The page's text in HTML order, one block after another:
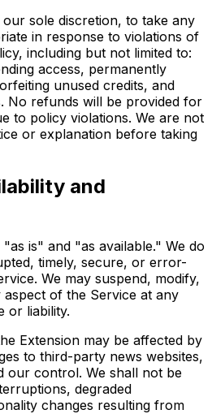
sole discretion, to take any
in response to violations of
including but not limited to:
access, permanently
unused credits, and
No refunds will be provided for
to policy violations. We are not
or explanation before taking
and
is" and "as available." We do
timely, secure, or error-
We may suspend, modify,
of the Service at any
or liability.
Extension may be affected by
to third-party news websites,
our control. We shall not be
degraded
changes resulting from